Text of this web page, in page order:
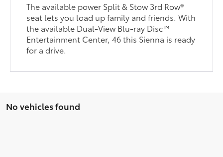
The available power Split & Stow 3rd Row®
seat lets you load up family and friends. With
the available Dual-View Blu-ray Disc™
Entertainment Center, 46 this Sienna is ready
for a drive.
No vehicles found